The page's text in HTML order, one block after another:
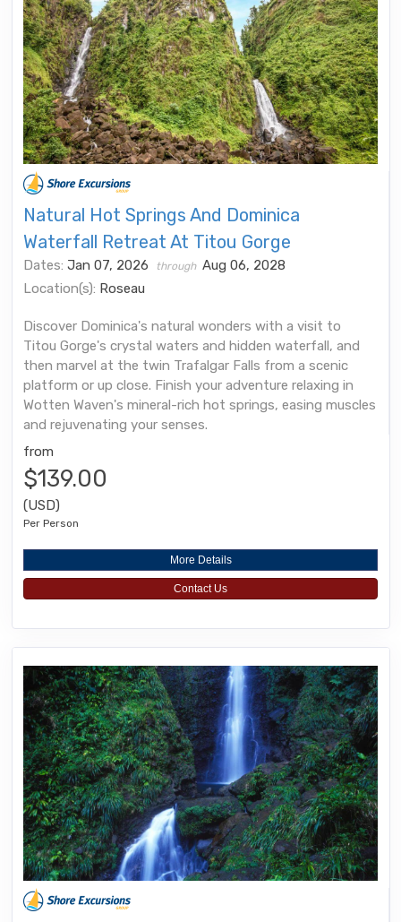
Natural Hot Springs And Dominica
Waterfall Retreat At Titou Gorge
Dates: Jan 07, 2026 through Aug 06, 2028
Location(s): Roseau
Discover Dominica's natural wonders with a visit to
Titou Gorge's crystal waters and hidden waterfall, and
then marvel at the twin Trafalgar Falls from a scenic
platform or up close. Finish your adventure relaxing in
Wotten Waven's mineral-rich hot springs, easing muscles
and rejuvenating your senses.
from
$139.00
(USD)
Per Person
More Details
Contact Us